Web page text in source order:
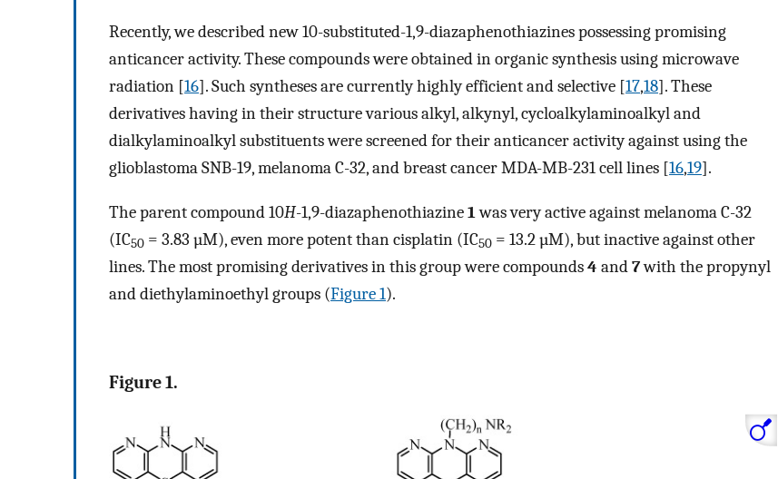
Recently, we described new 10-substituted-1,9-diazaphenothiazines possessing promising
anticancer activity. These compounds were obtained in organic synthesis using microwave
radiation [16]. Such syntheses are currently highly efficient and selective [17,18]. These
derivatives having in their structure various alkyl, alkynyl, cycloalkylaminoalkyl and
dialkylaminoalkyl substituents were screened for their anticancer activity against using the
glioblastoma SNB-19, melanoma C-32, and breast cancer MDA-MB-231 cell lines [16,19].
The parent compound 10H-1,9-diazaphenothiazine1was very active against melanoma C-32
(IC50 = 3.83 µM), even more potent than cisplatin (IC50 = 13.2 µM), but inactive against other
lines. The most promising derivatives in this group were compounds4 and7with the propynyl
and diethylaminoethyl groups (Figure 1).
Figure 1.